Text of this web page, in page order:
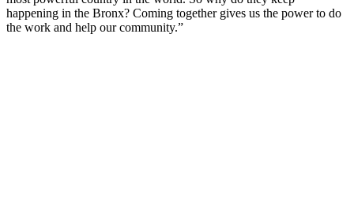
happening in the Bronx? Coming together gives us the power to do
the work and help our community.”